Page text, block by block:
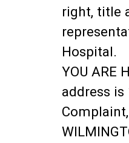
right, title
Hospital.
YOU ARE
address is